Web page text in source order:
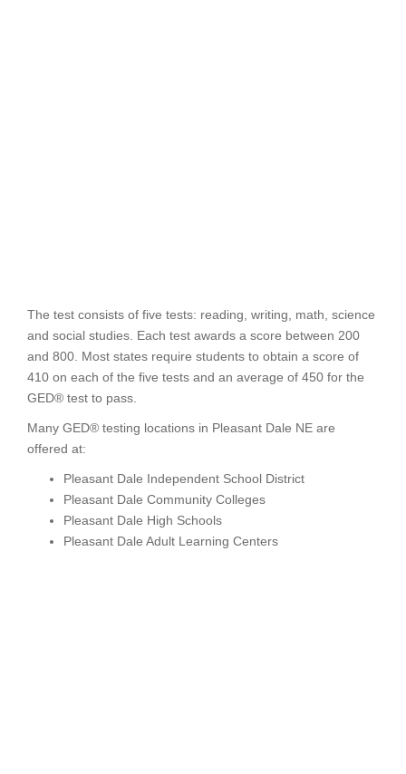
The test consists of five tests: reading, writing, math, science
and social studies. Each test awards a score between 200
and 800. Most states require students to obtain a score of
410 on each of the five tests and an average of 450 for the
GED® test to pass.
Many GED® testing locations in Pleasant Dale NE are
offered at:
Pleasant Dale Independent School District
Pleasant Dale Community Colleges
Pleasant Dale High Schools
Pleasant Dale Adult Learning Centers